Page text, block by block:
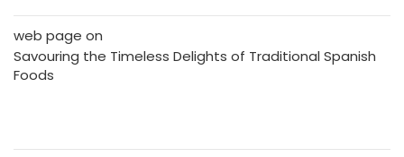
web page on
Savouring the Timeless Delights of Traditional Spanish
Foods